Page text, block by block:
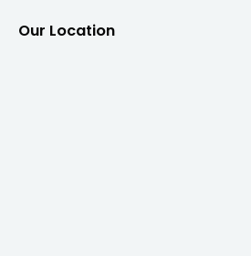
Our Location